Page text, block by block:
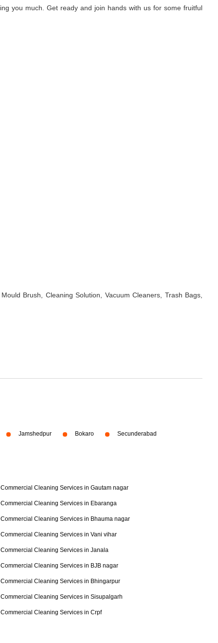
you much. Get ready and join hands with us for some fruitful
Brush, Cleaning Solution, Vacuum Cleaners, Trash Bags,
Jamshedpur Bokaro Secunderabad
Commercial Cleaning Services in Gautam nagar
Commercial Cleaning Services in Ebaranga
Commercial Cleaning Services in Bhauma nagar
Commercial Cleaning Services in Vani vihar
Commercial Cleaning Services in Janala
Commercial Cleaning Services in BJB nagar
Commercial Cleaning Services in Bhingarpur
Commercial Cleaning Services in Sisupalgarh
Commercial Cleaning Services in Crpf